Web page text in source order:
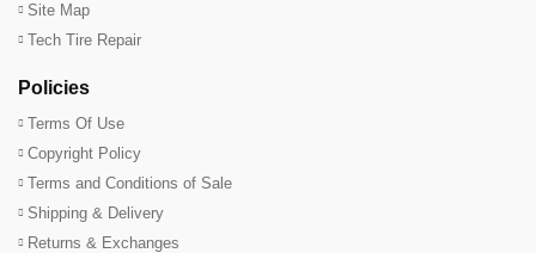
Site Map
Tech Tire Repair
Policies
Terms Of Use
Copyright Policy
Terms and Conditions of Sale
Shipping & Delivery
Returns & Exchanges